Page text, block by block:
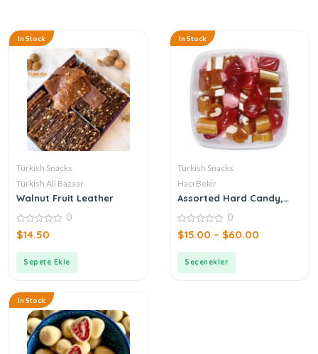
In Stock
Turkish Snacks
Turkish Ali Bazaar
Walnut Fruit Leather
0
out
0
$14.50
Sepete Ekle
In Stock
Turkish Snacks
Hacı Bekir
Assorted Hard Candy,
0
out
0
$15.00 – $60.00
Seçenekler
In Stock